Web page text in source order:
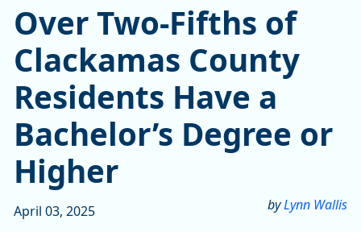
Over Two-Fifths of
Over Two-Fifths of
Clackamas County
Residents Have a
Bachelor’s Degree or
Higher
byLynn Wallis
April 03, 2025